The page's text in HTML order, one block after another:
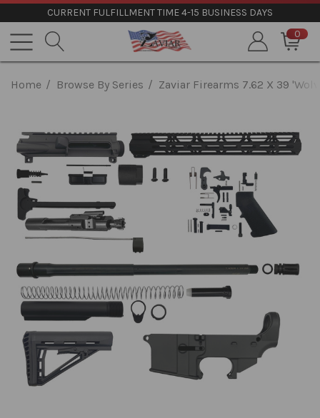
CURRENT FULFILLMENT TIME 4-15 BUSINESS DAYS
0
Home Browse By Series Zaviar Firearms 7.62 X 39